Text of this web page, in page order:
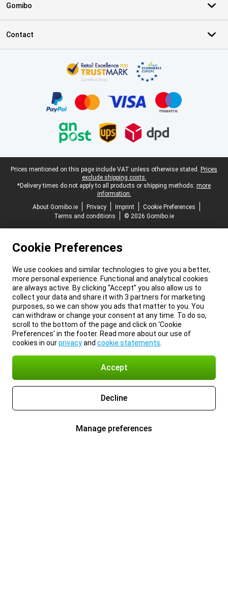
Gomibo
Contact
Legal footer
Prices mentioned on this page include VAT unless otherwise stated. Prices
exclude shipping costs.
*Delivery times do not apply to all products or shipping methods: more
information.
About Gomibo.ie
Privacy Imprint
Cookie Preferences
Terms and conditions
© 2026 Gomibo.ie
Cookie Preferences
We use cookies and similar technologies to give you a better,
more personal experience. Functional and analytical cookies
are always active. By clicking “Accept” you also allow us to
collect your data and share it with 3 partners for marketing
purposes, so we can show you ads that matter to you. You
can withdraw or change your consent at any time. To do so,
scroll to the bottom of the page and click on ‘Cookie
Preferences’ in the footer. Read more about our use of
cookies in ourprivacyand cookie statements
Accept
Decline
Manage preferences